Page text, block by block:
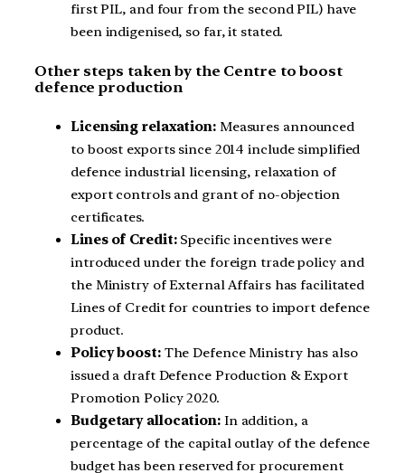
first PIL, and four from the second PIL) have
been indigenised, so far, it stated.
Other steps taken by the Centre to boost
defence production
Licensing relaxation:Measures announced
to boost exports since 2014 include simplified
defence industrial licensing, relaxation of
export controls and grant of no-objection
certificates.
Lines of Credit:Specific incentives were
introduced under the foreign trade policy and
the Ministry of External Affairs has facilitated
Lines of Credit for countries to import defence
product.
Policy boost:The Defence Ministry has also
issued a draft Defence Production & Export
Promotion Policy 2020.
Budgetary allocation:In addition, a
percentage of the capital outlay of the defence
budget has been reserved for procurement